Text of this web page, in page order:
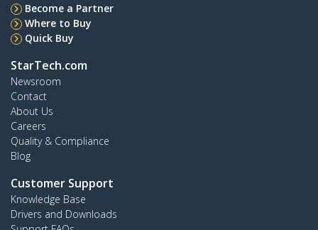
Become a Partner
Where to Buy
Quick Buy
StarTech.com
Newsroom
Contact
About Us
Careers
Quality & Compliance
Blog
Customer Support
Knowledge Base
Drivers and Downloads